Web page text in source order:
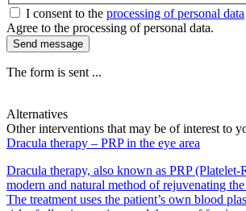
I consent to the processing of personal data
Agree to the processing of personal data.
Send message
The form is sent ...
Alternatives
Other interventions that may be of interest to
Dracula therapy – PRP in the eye area
Dracula therapy, also known as PRP (Platelet-
modern and natural method of rejuvenating the
The treatment uses the patient’s own blood